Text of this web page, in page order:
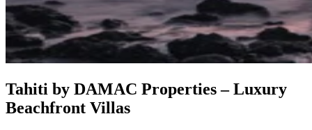
Tahiti by DAMAC Properties – Luxury
Beachfront Villas